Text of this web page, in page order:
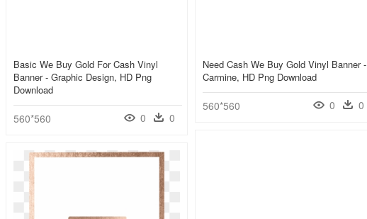
Basic We Buy Gold For Cash Vinyl
Banner - Graphic Design, HD Png
Download
560*560 0 0
Need Cash We Buy Gold Vinyl Banner -
Carmine, HD Png Download
560*560 0 0